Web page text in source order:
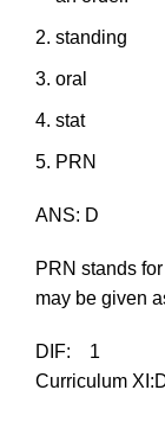
standing
oral
stat
PRN
ANS: D
PRN stands for
may be given
DIF: 1
Curriculum